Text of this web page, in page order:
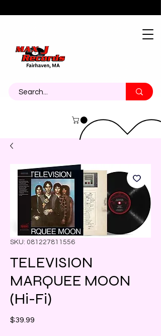
Contact
SKU: 081227811556
TELEVISION
MARQUEE MOON
(Hi-Fi)
$39.99